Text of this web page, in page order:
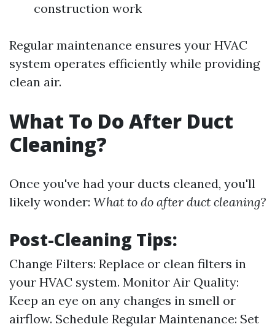
construction work
Regular maintenance ensures your HVAC
system operates efficiently while providing
clean air.
What To Do After Duct
Cleaning?
Once you've had your ducts cleaned, you'll
likely wonder: What to do after duct cleaning?
Post-Cleaning Tips:
Change Filters: Replace or clean filters in
your HVAC system. Monitor Air Quality:
Keep an eye on any changes in smell or
airflow. Schedule Regular Maintenance: Set